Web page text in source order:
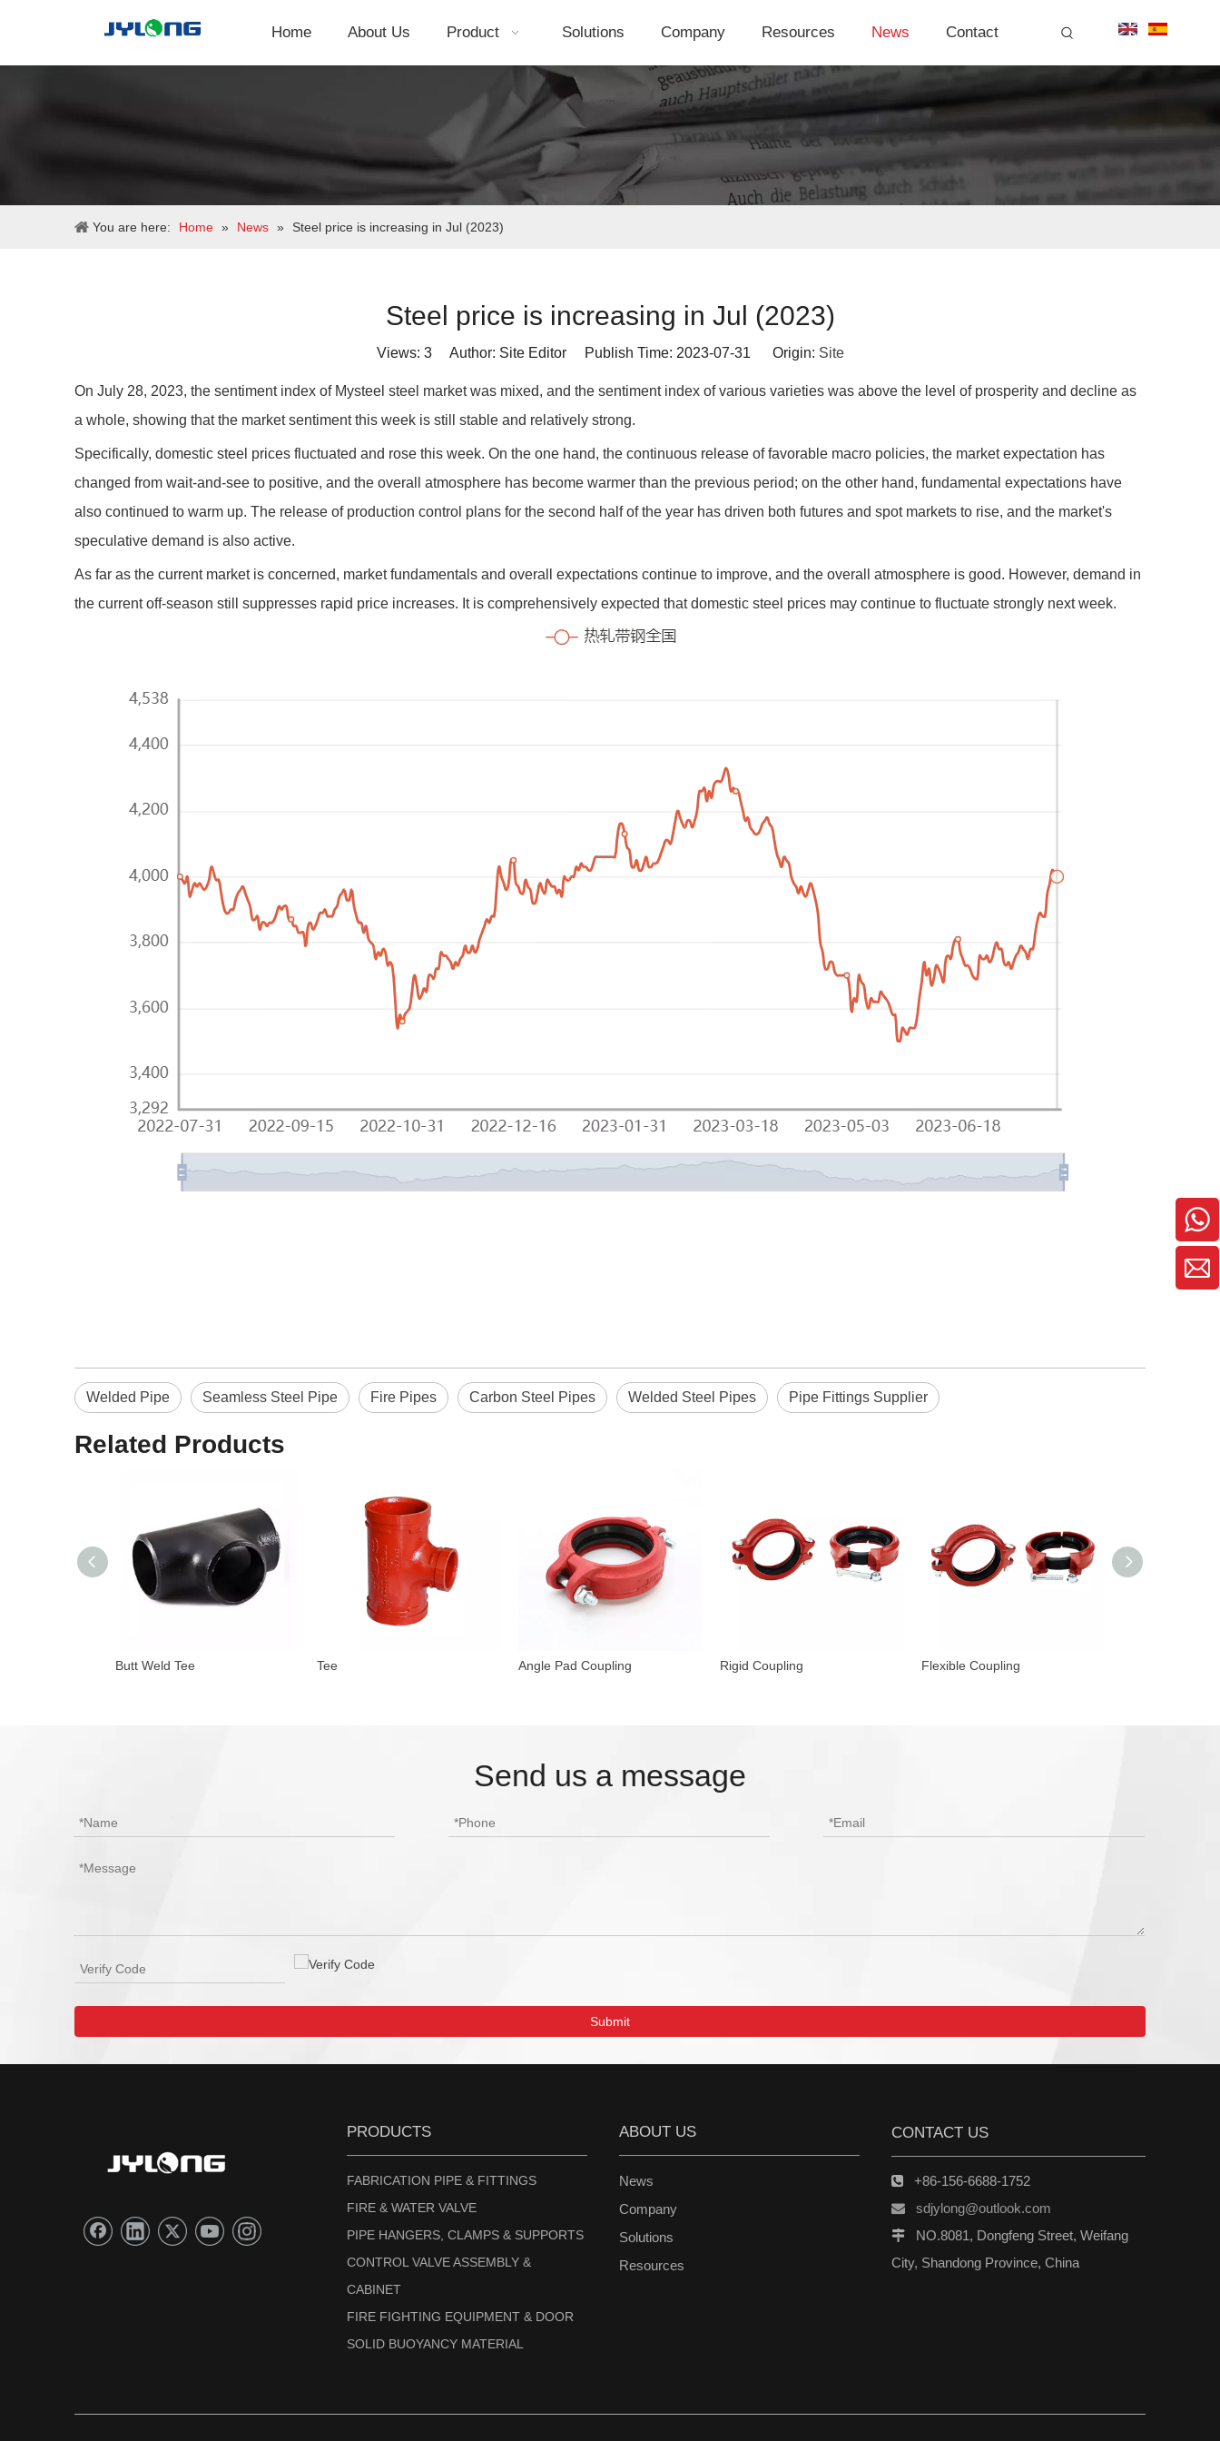
Home About Us Product Solutions Company Resources News Contact
You are here: Home » News » Steel price is increasing in Jul (2023)
Steel price is increasing in Jul (2023)
Views: 3Author: Site Editor Publish Time: 2023-07-31 Origin: Site
On July 28, 2023, the sentiment index of Mysteel steel market was mixed, and the sentiment index of various varieties was above the level of prosperity and decline as
a whole, showing that the market sentiment this week is still stable and relatively strong.
Specifically, domestic steel prices fluctuated and rose this week. On the one hand, the continuous release of favorable macro policies, the market expectation has
changed from wait-and-see to positive, and the overall atmosphere has become warmer than the previous period; on the other hand, fundamental expectations have
also continued to warm up. The release of production control plans for the second half of the year has driven both futures and spot markets to rise, and the market's
speculative demand is also active.
As far as the current market is concerned, market fundamentals and overall expectations continue to improve, and the overall atmosphere is good. However, demand in
the current off-season still suppresses rapid price increases. It is comprehensively expected that domestic steel prices may continue to fluctuate strongly next week.
Welded Pipe Seamless Steel Pipe Fire Pipes Carbon Steel Pipes Welded Steel Pipes Pipe Fittings Supplier
Related Products
Butt Weld Tee Tee Angle Pad Coupling Rigid Coupling Flexible Coupling
Send us a message
Submit
PRODUCTS
FABRICATION PIPE & FITTINGS
FIRE & WATER VALVE
PIPE HANGERS, CLAMPS & SUPPORTS
CONTROL VALVE ASSEMBLY &
CABINET
FIRE FIGHTING EQUIPMENT & DOOR
SOLID BUOYANCY MATERIAL
ABOUT US
News
Company
Solutions
Resources
CONTACT US
 +86-156-6688-1752
 sdjylong@outlook.com
 NO.8081, Dongfeng Street, Weifang
City, Shandong Province, China